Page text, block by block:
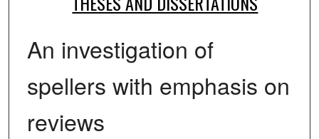
An investigation of
spellers with emphasis on
reviews